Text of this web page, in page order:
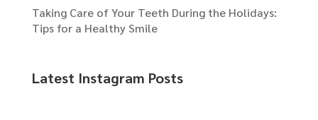
Taking Care of Your Teeth During the Holidays:
Tips for a Healthy Smile
Latest Instagram Posts